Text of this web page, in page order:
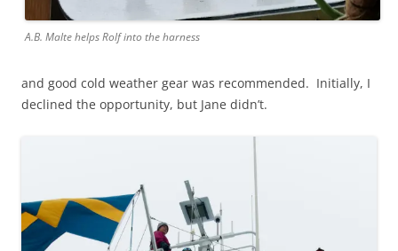
A.B. Malte helps Rolf into the harness
and good cold weather gear was recommended. Initially, I
declined the opportunity, but Jane didn’t.